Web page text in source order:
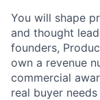
You will shape
and thought
founders,
own a revenue
commercial
real buyer